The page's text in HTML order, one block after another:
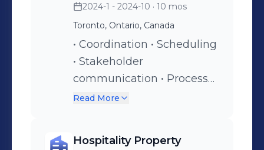
Contributed to continuous
improvement initiatives
2024-1 - 2024-10 · 10 mos
Toronto, Ontario, Canada
• Coordination • Scheduling
• Stakeholder
communication • Process
management
Read More
Hospitality Property